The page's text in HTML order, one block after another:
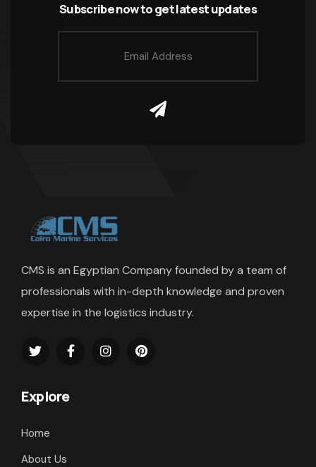
Subscribe now to get latest updates
CMS is an Egyptian Company founded by a team of
professionals with in-depth knowledge and proven
expertise in the logistics industry.
Explore
Home
About Us